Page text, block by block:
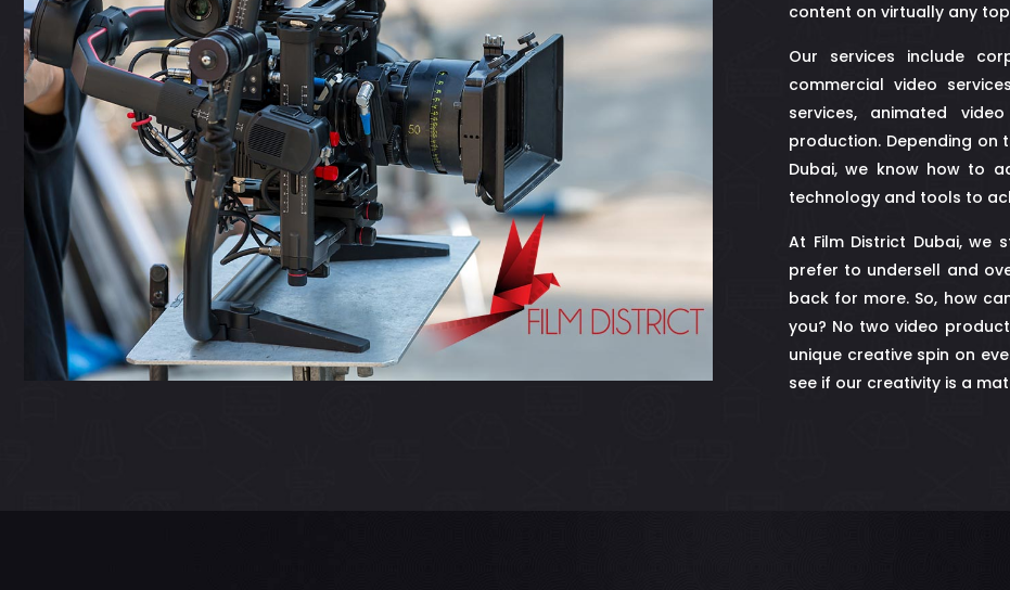
content on virtually any
Our services include
commercial video
services, animated
production. Depending on
Dubai, we know how to
technology and tools to
At Film District Dubai, we
prefer to undersell and
back for more. So, how
you? No two video
unique creative spin on
see if our creativity is a